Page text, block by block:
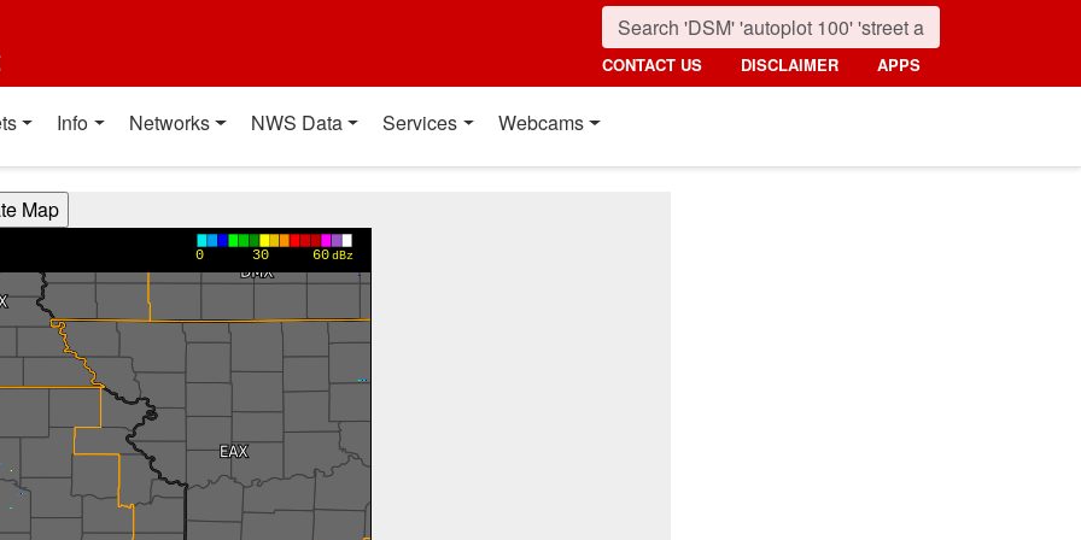
CONTACT US DISCLAIMER APPS
Info Networks NWS Data Services Webcams